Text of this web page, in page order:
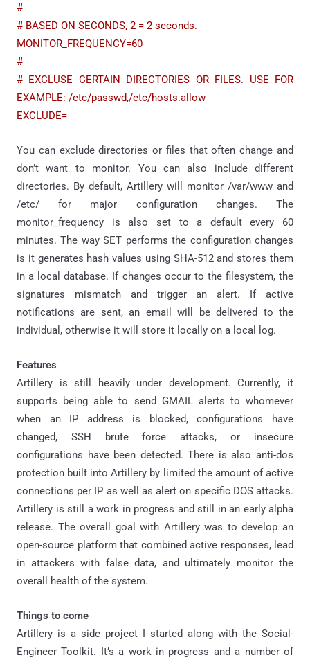
#
# BASED ON SECONDS, 2 = 2 seconds.
MONITOR_FREQUENCY=60
#
# EXCLUSE CERTAIN DIRECTORIES OR FILES. USE FOR
EXAMPLE: /etc/passwd,/etc/hosts.allow
EXCLUDE=
You can exclude directories or files that often change and
don’t want to monitor. You can also include different
directories. By default, Artillery will monitor /var/www and
/etc/ for major configuration changes. The
monitor_frequency is also set to a default every 60
minutes. The way SET performs the configuration changes
is it generates hash values using SHA-512 and stores them
in a local database. If changes occur to the filesystem, the
signatures mismatch and trigger an alert. If active
notifications are sent, an email will be delivered to the
individual, otherwise it will store it locally on a local log.
Features
Artillery is still heavily under development. Currently, it
supports being able to send GMAIL alerts to whomever
when an IP address is blocked, configurations have
changed, SSH brute force attacks, or insecure
configurations have been detected. There is also anti-dos
protection built into Artillery by limited the amount of active
connections per IP as well as alert on specific DOS attacks.
Artillery is still a work in progress and still in an early alpha
release. The overall goal with Artillery was to develop an
open-source platform that combined active responses, lead
in attackers with false data, and ultimately monitor the
overall health of the system.
Things to come
Artillery is a side project I started along with the Social-
Engineer Toolkit. It’s a work in progress and a number of